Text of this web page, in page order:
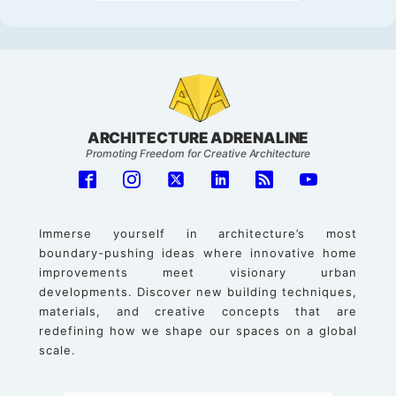
ARCHITECTURE ADRENALINE
Promoting Freedom for Creative Architecture
Immerse yourself in architecture’s most
boundary-pushing ideas where innovative home
improvements meet visionary urban
developments. Discover new building techniques,
materials, and creative concepts that are
redefining how we shape our spaces on a global
scale.